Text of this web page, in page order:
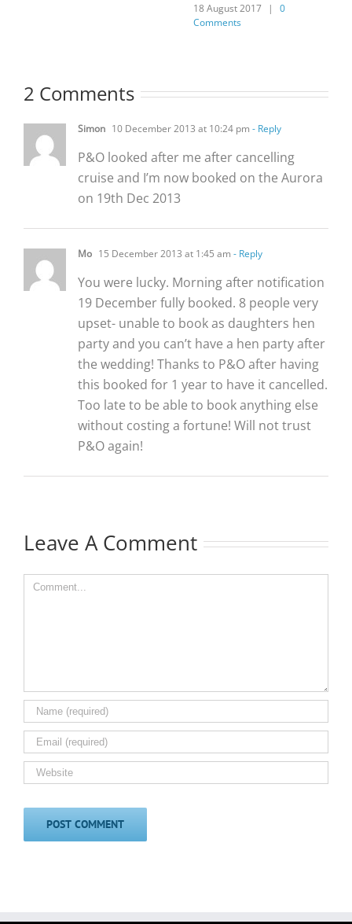
18 August 2017 |
0
Comments
2 Comments
Simon 10 December 2013 at 10:24 pm - Reply
P&O looked after me after cancelling
cruise and I’m now booked on the Aurora
on 19th Dec 2013
Mo 15 December 2013 at 1:45 am - Reply
You were lucky. Morning after notification
19 December fully booked. 8 people very
upset- unable to book as daughters hen
party and you can’t have a hen party after
the wedding! Thanks to P&O after having
this booked for 1 year to have it cancelled.
Too late to be able to book anything else
without costing a fortune! Will not trust
P&O again!
Leave A Comment
Comment